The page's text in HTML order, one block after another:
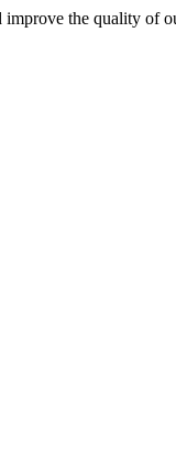
improve the quality